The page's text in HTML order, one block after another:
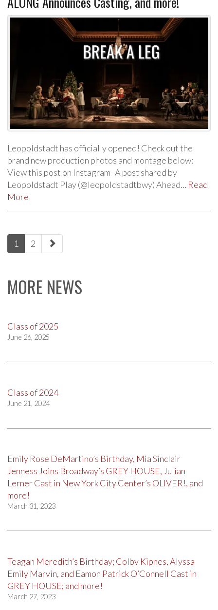
Leopoldstadt has officially opened! Check out the
brand new production photos and montage below:
View this post on Instagram A post shared by
Leopoldstadt Play (@leopoldstadtbwy) Ahead… Read
More
paging-
navigation
1 2
MORE NEWS
Class of 2025
June 26, 2025
Class of 2024
June 21, 2024
Emily Rose DeMartino’s Birthday, Mia Sinclair
Jenness Joins Broadway’s GREY HOUSE, Julian
Lerner Cast in New York City Center’s OLIVER!, and
more!
March 31, 2023
Teagan Meredith’s Birthday; Colby Kipnes, Alyssa
Emily Marvin, and Eamon Patrick O’Connell Cast in
GREY HOUSE; and more!
March 27, 2023